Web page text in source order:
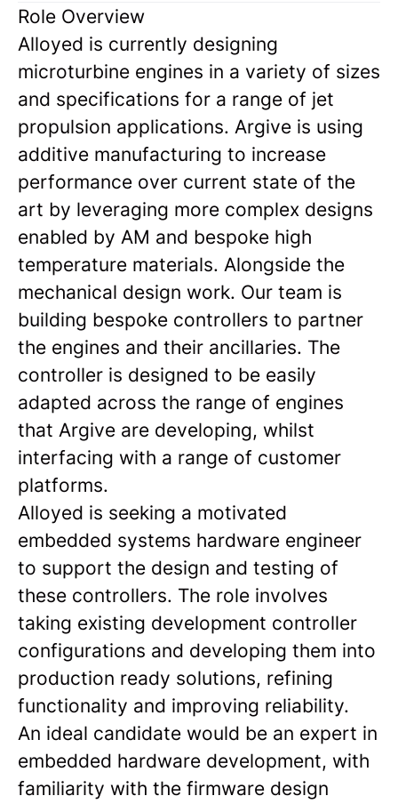
Role Overview
Alloyed is currently designing
microturbine engines in a variety of sizes
and specifications for a range of jet
propulsion applications. Argive is using
additive manufacturing to increase
performance over current state of the
art by leveraging more complex designs
enabled by AM and bespoke high
temperature materials. Alongside the
mechanical design work. Our team is
building bespoke controllers to partner
the engines and their ancillaries. The
controller is designed to be easily
adapted across the range of engines
that Argive are developing, whilst
interfacing with a range of customer
platforms.
Alloyed is seeking a motivated
embedded systems hardware engineer
to support the design and testing of
these controllers. The role involves
taking existing development controller
configurations and developing them into
production ready solutions, refining
functionality and improving reliability.
An ideal candidate would be an expert in
embedded hardware development, with
familiarity with the firmware design